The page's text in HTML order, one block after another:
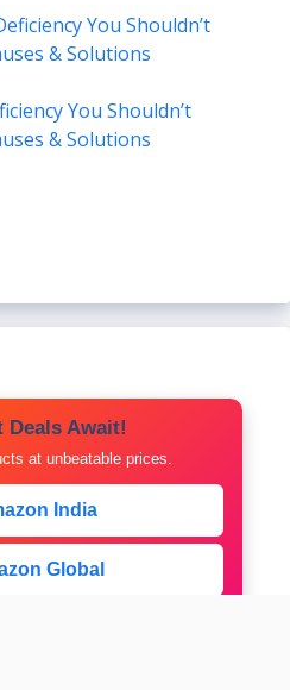
You Shouldn’t
& Solutions
Deals Await!
at unbeatable prices.
India
Global